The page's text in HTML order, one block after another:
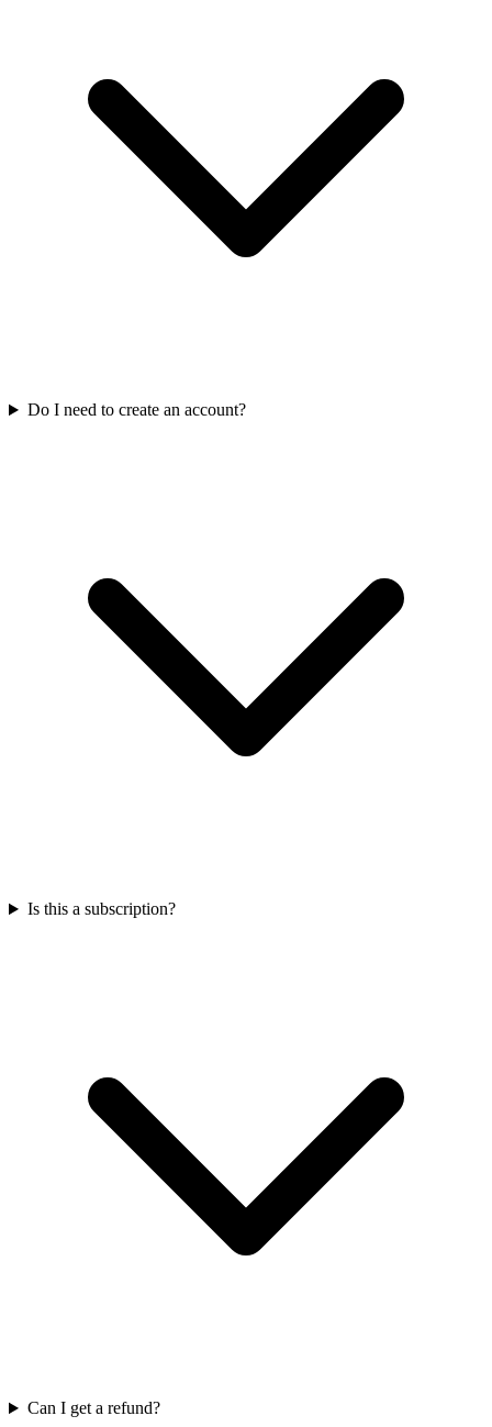
Do I need to create an account?
Is this a subscription?
Can I get a refund?